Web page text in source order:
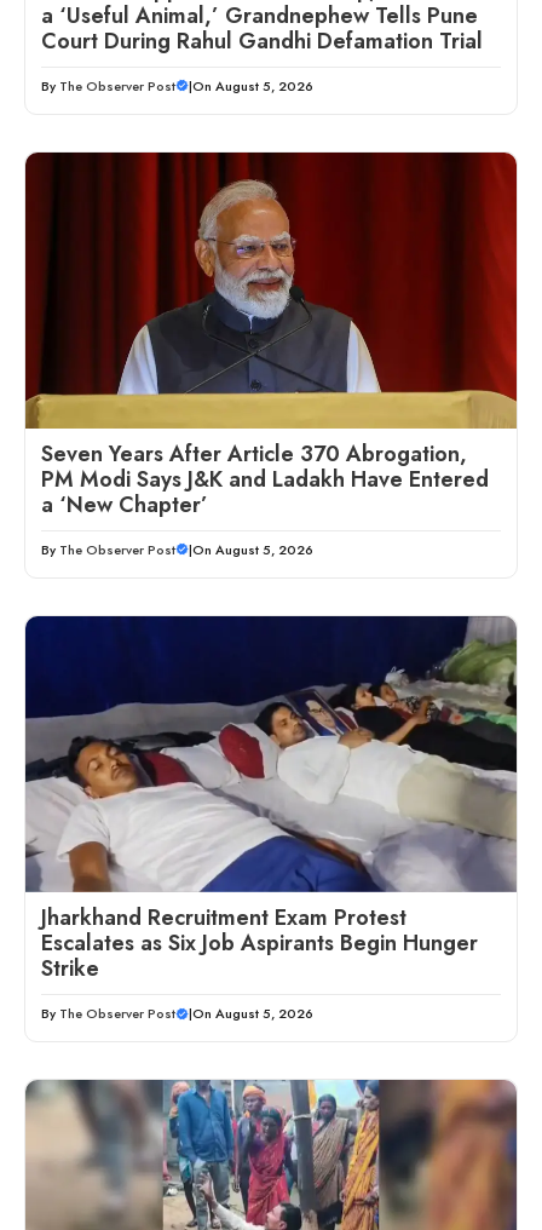
a ‘Useful Animal,’ Grandnephew Tells Pune
Court During Rahul Gandhi Defamation Trial
By The Observer Post |On August 5, 2026
Seven Years After Article 370 Abrogation,
PM Modi Says J&K and Ladakh Have Entered
a ‘New Chapter’
By The Observer Post |On August 5, 2026
Jharkhand Recruitment Exam Protest
Escalates as Six Job Aspirants Begin Hunger
Strike
By The Observer Post |On August 5, 2026